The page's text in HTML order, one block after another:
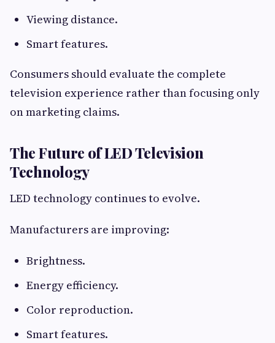
Viewing distance.
Smart features.
Consumers should evaluate the complete
television experience rather than focusing only
on marketing claims.
The Future of LED Television
Technology
LED technology continues to evolve.
Manufacturers are improving:
Brightness.
Energy efficiency.
Color reproduction.
Smart features.